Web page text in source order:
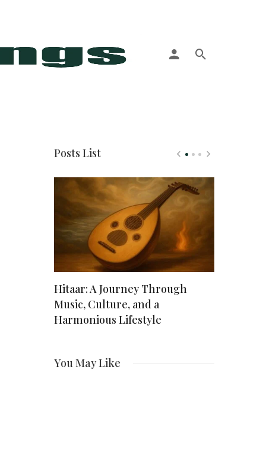
Posts List
Hitaar: A Journey Through
Music, Culture, and a
Harmonious Lifestyle
You May Like